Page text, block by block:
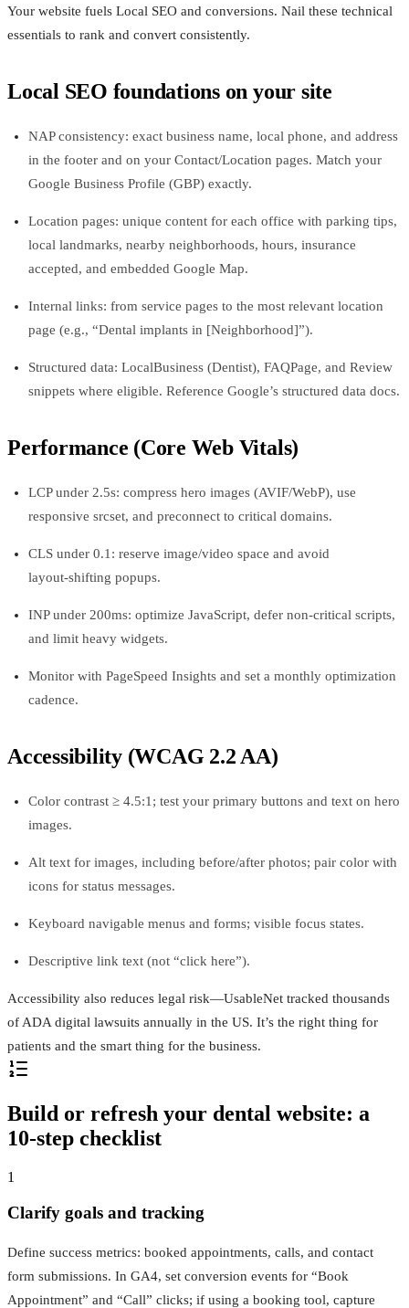
Your website fuels Local SEO and conversions. Nail these technical
essentials to rank and convert consistently.
Local SEO foundations on your site
NAP consistency: exact business name, local phone, and address
in the footer and on your Contact/Location pages. Match your
Google Business Profile (GBP) exactly.
Location pages: unique content for each office with parking tips,
local landmarks, nearby neighborhoods, hours, insurance
accepted, and embedded Google Map.
Internal links: from service pages to the most relevant location
page (e.g., “Dental implants in [Neighborhood]”).
Structured data: LocalBusiness (Dentist), FAQPage, and Review
snippets where eligible. Reference Google’s structured data docs.
Performance (Core Web Vitals)
LCP under 2.5s: compress hero images (AVIF/WebP), use
responsive srcset, and preconnect to critical domains.
CLS under 0.1: reserve image/video space and avoid
layout‑shifting popups.
INP under 200ms: optimize JavaScript, defer non‑critical scripts,
and limit heavy widgets.
Monitor with PageSpeed Insights and set a monthly optimization
cadence.
Accessibility (WCAG 2.2 AA)
Color contrast ≥ 4.5:1; test your primary buttons and text on hero
images.
Alt text for images, including before/after photos; pair color with
icons for status messages.
Keyboard navigable menus and forms; visible focus states.
Descriptive link text (not “click here”).
Accessibility also reduces legal risk—UsableNet tracked thousands
of ADA digital lawsuits annually in the US. It’s the right thing for
patients and the smart thing for the business.
Build or refresh your dental website: a
10‑step checklist
1
Clarify goals and tracking
Define success metrics: booked appointments, calls, and contact
form submissions. In GA4, set conversion events for “Book
Appointment” and “Call” clicks; if using a booking tool, capture